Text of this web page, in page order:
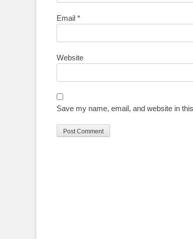
Email *
Website
Save my name, email, and website in